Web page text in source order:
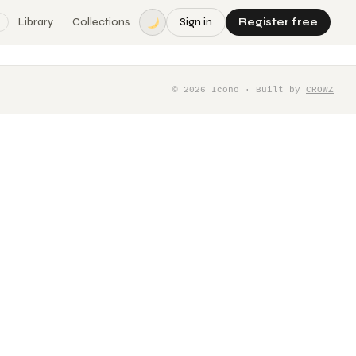
Library Collections Sign in Register free
© 2026 Icono · Built by CROWZ